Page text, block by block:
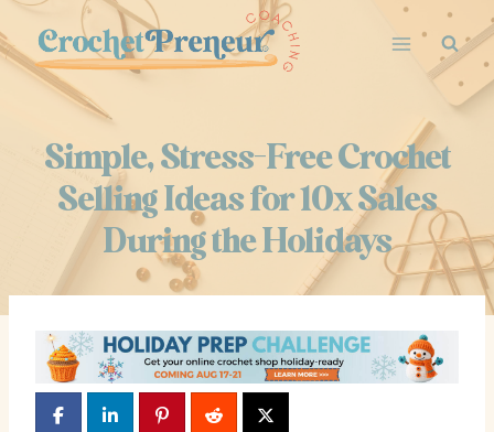
Skip
to
content
Simple, Stress-Free Crochet
Selling Ideas for 10x Sales
During the Holidays